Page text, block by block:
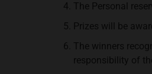
The Personal
Prizes will be
The winners
responsibility of